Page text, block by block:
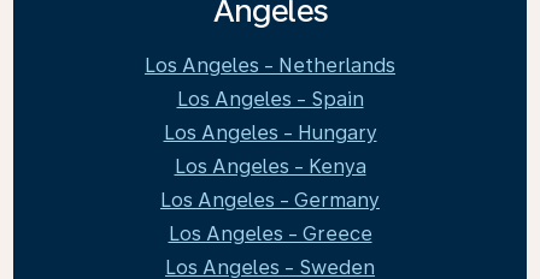
Angeles
Los Angeles - Netherlands
Los Angeles - Spain
Los Angeles - Hungary
Los Angeles - Kenya
Los Angeles - Germany
Los Angeles - Greece
Los Angeles - Sweden